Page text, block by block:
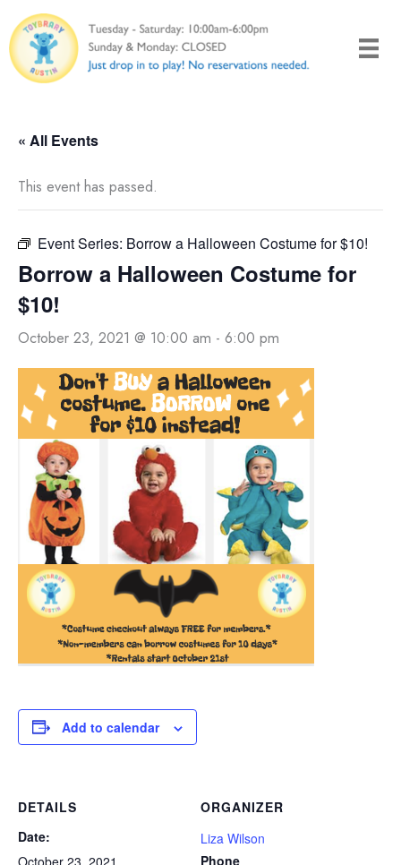
to
content
« All Events
This event has passed.
Event Series: Borrow a Halloween Costume for $10!
Borrow a Halloween Costume for
$10!
October 23, 2021 @ 10:00 am - 6:00 pm
Add to calendar
DETAILS
Date:
October 23, 2021
ORGANIZER
Liza Wilson
Phone